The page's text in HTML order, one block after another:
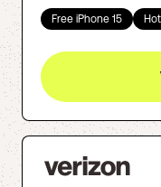
Free iPhone 15